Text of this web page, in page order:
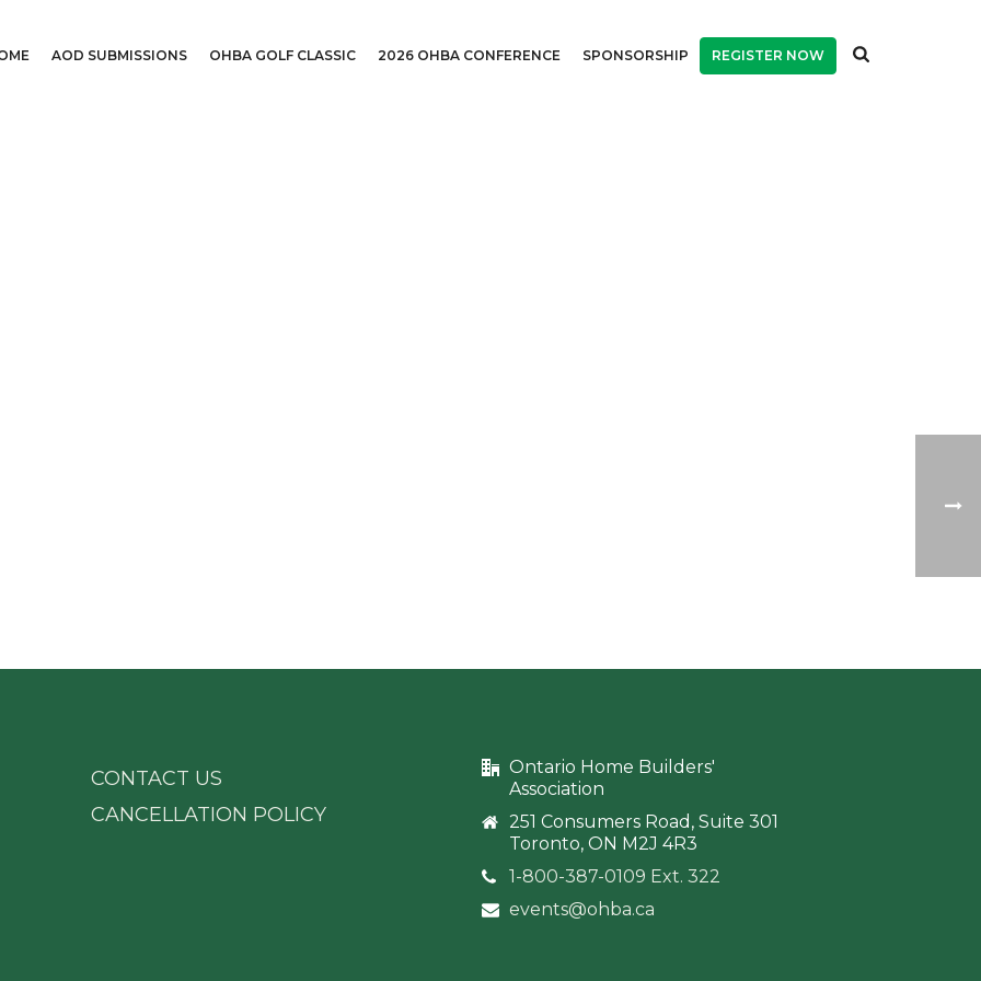
AOD SUBMISSIONS OHBA GOLF CLASSIC 2026 OHBA CONFERENCE SPONSORSHIP REGISTER NOW
CONTACT US
CANCELLATION POLICY
Ontario Home Builders'
Association
251 Consumers Road, Suite 301
Toronto, ON M2J 4R3
1-800-387-0109 Ext. 322
events@ohba.ca